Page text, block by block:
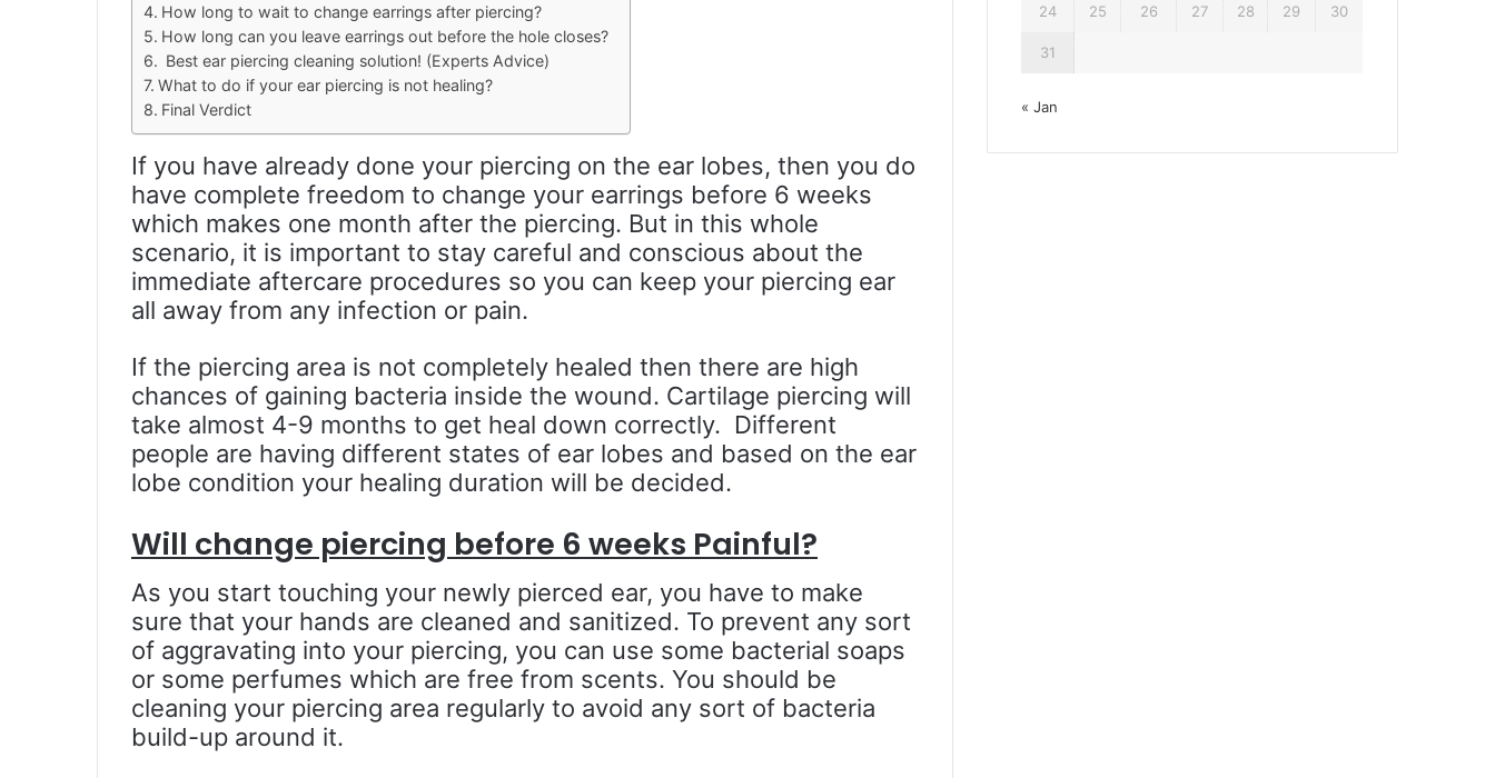
How long to wait to change earrings after piercing?
How long can you leave earrings out before the hole closes?
Best ear piercing cleaning solution! (Experts Advice)
What to do if your ear piercing is not healing?
Final Verdict
If you have already done your piercing on the ear lobes, then you do
have complete freedom to change your earrings before 6 weeks
which makes one month after the piercing. But in this whole
scenario, it is important to stay careful and conscious about the
immediate aftercare procedures so you can keep your piercing ear
all away from any infection or pain.
If the piercing area is not completely healed then there are high
chances of gaining bacteria inside the wound. Cartilage piercing will
take almost 4-9 months to get heal down correctly. Different
people are having different states of ear lobes and based on the ear
lobe condition your healing duration will be decided.
Will change piercing before 6 weeks Painful?
As you start touching your newly pierced ear, you have to make
sure that your hands are cleaned and sanitized. To prevent any sort
of aggravating into your piercing, you can use some bacterial soaps
or some perfumes which are free from scents. You should be
cleaning your piercing area regularly to avoid any sort of bacteria
build-up around it.
24 25 26 27 28 29 30
31
« Jan